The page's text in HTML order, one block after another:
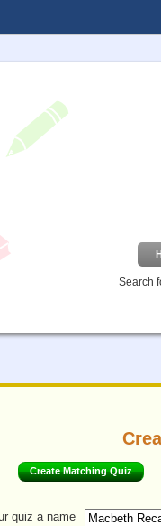
Search
Create Matching Quiz
quiz a name